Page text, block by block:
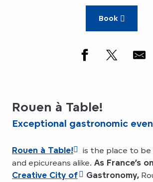
Book
Rouen à Table!
Exceptional gastronomic
Rouen à Table!
is the place to
and epicureans alike. As France’s
Creative City of
Gastronomy,